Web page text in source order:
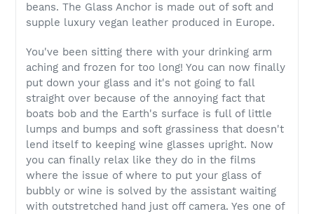
beans. The Glass Anchor is made out of soft and
supple luxury vegan leather produced in Europe.
You've been sitting there with your drinking arm
aching and frozen for too long! You can now finally
put down your glass and it's not going to fall
straight over because of the annoying fact that
boats bob and the Earth's surface is full of little
lumps and bumps and soft grassiness that doesn't
lend itself to keeping wine glasses upright. Now
you can finally relax like they do in the films
where the issue of where to put your glass of
bubbly or wine is solved by the assistant waiting
with outstretched hand just off camera. Yes one of